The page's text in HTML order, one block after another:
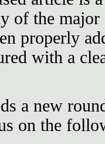
of the major
properly
with a
a new
on the